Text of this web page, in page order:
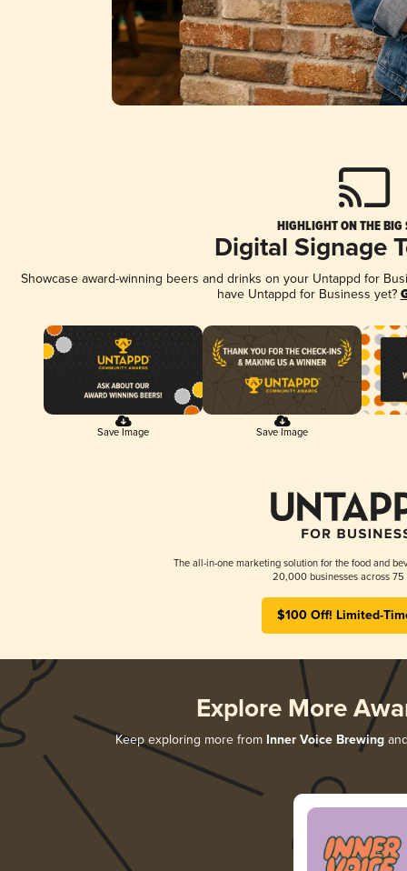
HIGHLIGHT ON THE BIG
Digital Signage
Showcase award-winning beers and drinks on your Untappd for
have Untappd for Business yet?
Save Image Save Image
The all-in-one marketing solution for the food and
20,000 businesses across 75
$100 Off! Limited-
Explore More
Keep exploring more from Inner Voice Brewing